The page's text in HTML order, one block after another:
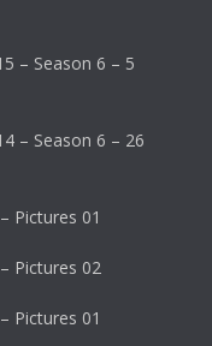
– Season 6 – 5
– Season 6 – 26
Pictures 01
Pictures 02
Pictures 01